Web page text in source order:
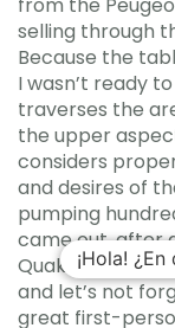
selling through
Because the
I wasn’t ready
traverses the
the upper
considers
and desires of
pumping
came out, after
Quake and
and let’s not
great first-
¡Hola!